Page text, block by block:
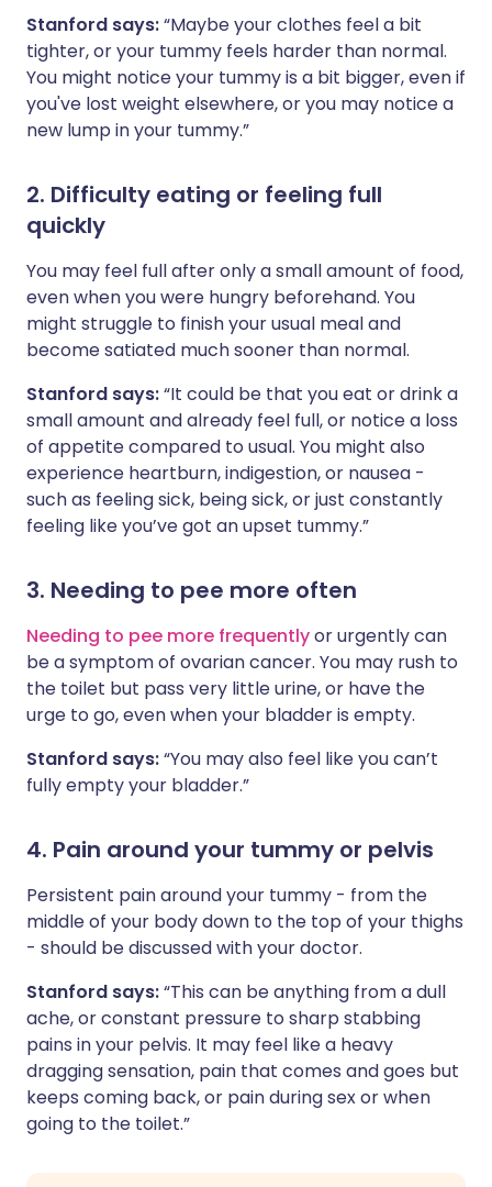
Stanford says:“Maybe your clothes feel a bit
tighter, or your tummy feels harder than normal.
You might notice your tummy is a bit bigger, even if
you've lost weight elsewhere, or you may notice a
new lump in your tummy.”
2. Difficulty eating or feeling full
quickly
You may feel full after only a small amount of food,
even when you were hungry beforehand. You
might struggle to finish your usual meal and
become satiated much sooner than normal.
Stanford says:“It could be that you eat or drink a
small amount and already feel full, or notice a loss
of appetite compared to usual. You might also
experience heartburn, indigestion, or nausea -
such as feeling sick, being sick, or just constantly
feeling like you’ve got an upset tummy.”
3. Needing to pee more often
Needing to pee more frequentlyor urgently can
be a symptom of ovarian cancer. You may rush to
the toilet but pass very little urine, or have the
urge to go, even when your bladder is empty.
Stanford says:“You may also feel like you can’t
fully empty your bladder.”
4. Pain around your tummy or pelvis
Persistent pain around your tummy - from the
middle of your body down to the top of your thighs
- should be discussed with your doctor.
Stanford says:“This can be anything from a dull
ache, or constant pressure to sharp stabbing
pains in your pelvis. It may feel like a heavy
dragging sensation, pain that comes and goes but
keeps coming back, or pain during sex or when
going to the toilet.”